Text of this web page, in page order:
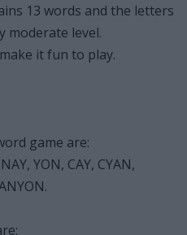
13 words and the letters
moderate level.
it fun to play.
game are:
YON, CAY, CYAN,